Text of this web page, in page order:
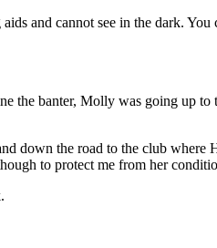
and cannot see in the dark.
banter, Molly was going up to
down the road to the club where
to protect me from her